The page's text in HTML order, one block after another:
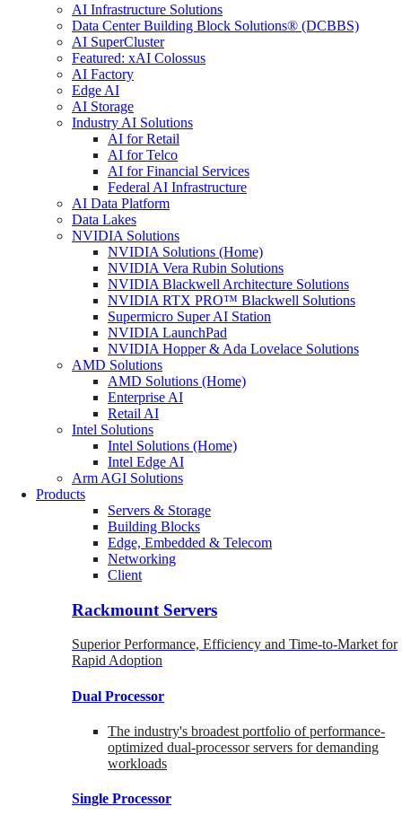
AI Infrastructure Solutions
Data Center Building Block Solutions® (DCBBS)
AI SuperCluster
Featured: xAI Colossus
AI Factory
Edge AI
AI Storage
Industry AI Solutions
AI for Retail
AI for Telco
AI for Financial Services
Federal AI Infrastructure
AI Data Platform
Data Lakes
NVIDIA Solutions
NVIDIA Solutions (Home)
NVIDIA Vera Rubin Solutions
NVIDIA Blackwell Architecture Solutions
NVIDIA RTX PRO™ Blackwell Solutions
Supermicro Super AI Station
NVIDIA LaunchPad
NVIDIA Hopper & Ada Lovelace Solutions
AMD Solutions
AMD Solutions (Home)
Enterprise AI
Retail AI
Intel Solutions
Intel Solutions (Home)
Intel Edge AI
Arm AGI Solutions
Products
Servers & Storage
Building Blocks
Edge, Embedded & Telecom
Networking
Client
Rackmount Servers
Superior Performance, Efficiency and Time-to-Market for
Rapid Adoption
Dual Processor
The industry's broadest portfolio of performance-
optimized dual-processor servers for demanding
workloads
Single Processor